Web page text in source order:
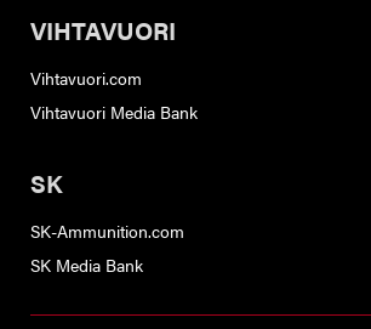
VIHTAVUORI
Vihtavuori.com
Vihtavuori Media Bank
SK
SK-Ammunition.com
SK Media Bank